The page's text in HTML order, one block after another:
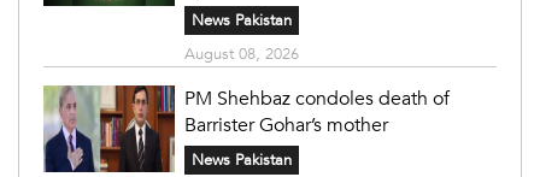
News Pakistan
August 08, 2026
PM Shehbaz condoles death of
Barrister Gohar’s mother
News Pakistan